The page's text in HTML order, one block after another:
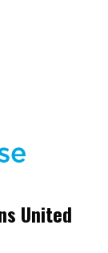
United